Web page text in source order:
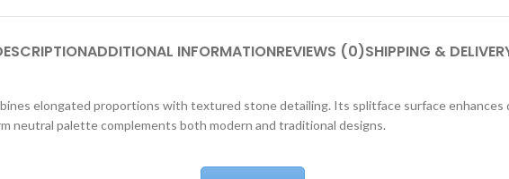
ADDITIONAL INFORMATIONREVIEWS (0)SHIPPING &
elongated proportions with textured stone detailing. Its splitface surface enhances
neutral palette complements both modern and traditional designs.